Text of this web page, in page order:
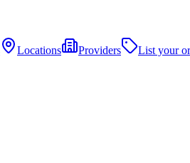
Locations Providers
List your